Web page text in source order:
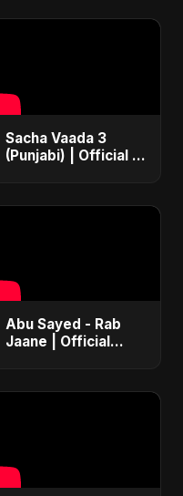
Sacha Vaada 3
(Punjabi) | Official |
Abu Sayed - Rab
Jaane | Official
Romantic Song